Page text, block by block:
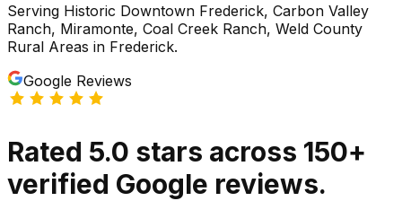
Serving Historic Downtown Frederick, Carbon Valley
Ranch, Miramonte, Coal Creek Ranch, Weld County
Rural Areas in Frederick.
Google Reviews
Rated 5.0 stars across 150+
verified Google reviews.